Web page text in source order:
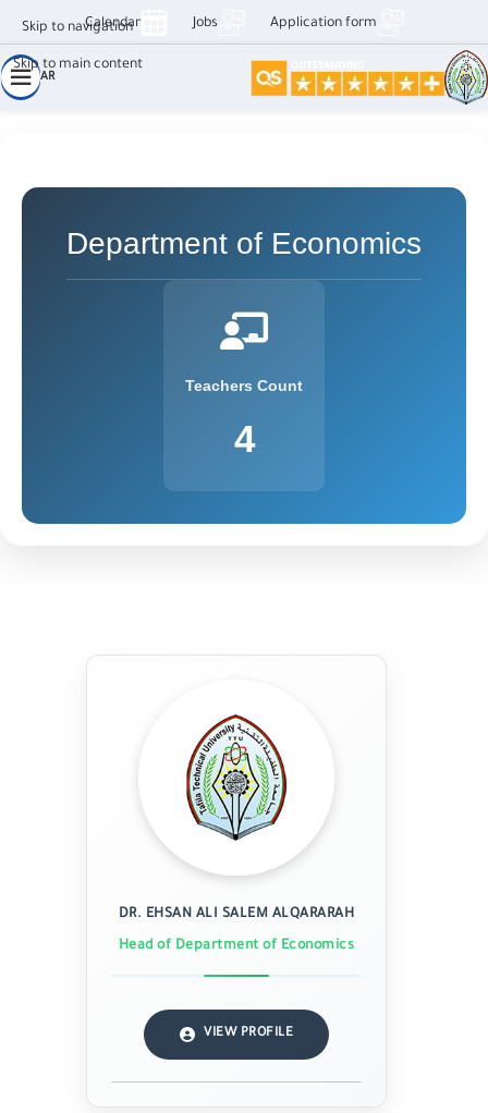
Skip to navigation
Skip to main content
Calendar Jobs Application form
AR
Department of Economics
Teachers Count
4
DR. EHSAN ALI SALEM ALQARARAH
Head of Department of Economics
VIEW PROFILE